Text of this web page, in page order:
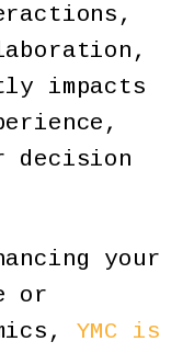
impacts
decision
your
or
YMC is